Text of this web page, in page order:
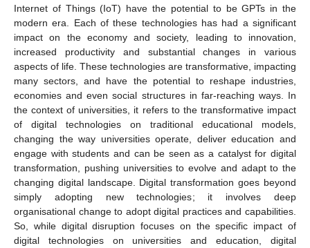
Internet of Things (IoT) have the potential to be GPTs in the
modern era. Each of these technologies has had a significant
impact on the economy and society, leading to innovation,
increased productivity and substantial changes in various
aspects of life. These technologies are transformative, impacting
many sectors, and have the potential to reshape industries,
economies and even social structures in far-reaching ways. In
the context of universities, it refers to the transformative impact
of digital technologies on traditional educational models,
changing the way universities operate, deliver education and
engage with students and can be seen as a catalyst for digital
transformation, pushing universities to evolve and adapt to the
changing digital landscape. Digital transformation goes beyond
simply adopting new technologies; it involves deep
organisational change to adopt digital practices and capabilities.
So, while digital disruption focuses on the specific impact of
digital technologies on universities and education, digital